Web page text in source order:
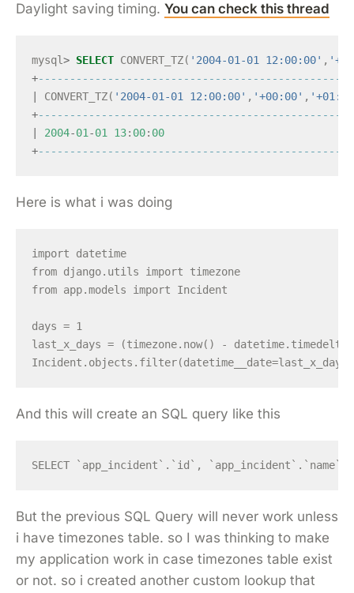
Daylight saving timing. You can check this thread
mysql> SELECT CONVERT_TZ( '2004-01-01 12:00:00' ,
+
CONVERT_TZ( '2004-01-01 12:00:00' , '+00:00' ,
+
2004-01 -01 13: 00: 00
+
Here is what i was doing
import datetime
from django.utils import timezone
from app.models import Incident
days = 1
last_x_days = (timezone.now() -
And this will create an SQL query like this
But the previous SQL Query will never work unless
i have timezones table. so I was thinking to make
my application work in case timezones table exist
or not. so i created another custom lookup that